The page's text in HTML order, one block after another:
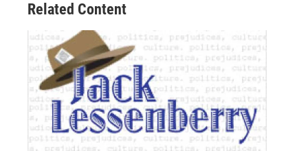
Related Content